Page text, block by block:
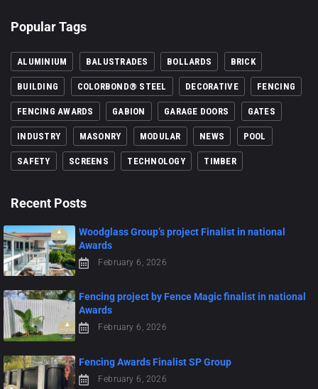
Popular Tags
ALUMINIUM BALUSTRADES BOLLARDS BRICK
BUILDING COLORBOND® STEEL DECORATIVE FENCING
FENCING AWARDS GABION GARAGE DOORS GATES
INDUSTRY MASONRY MODULAR NEWS POOL
SAFETY SCREENS TECHNOLOGY TIMBER
Recent Posts
Woodglass Group’s project Finalist in national
Awards
February 6, 2026
Fencing project by Fence Magic finalist in national
Awards
February 6, 2026
Fencing Awards Finalist SP Group
February 6, 2026